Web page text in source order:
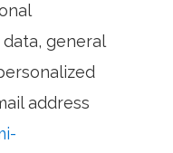
general
address